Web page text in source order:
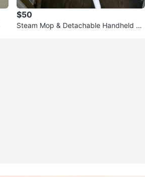
$50
Steam Mop & Detachable Handheld Cl